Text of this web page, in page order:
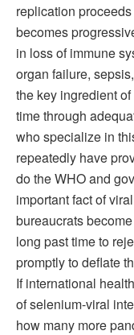
replication
becomes
in loss of immune
organ failure,
the key ingredient
time through
who specialize in
repeatedly have
do the WHO and
important fact of
bureaucrats
long past time to
promptly to deflate
If international
of selenium-viral
how many more